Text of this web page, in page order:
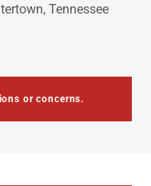
Tennessee
or concerns.